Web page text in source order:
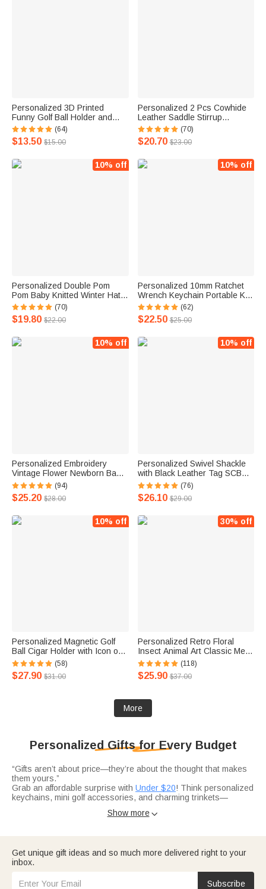
Personalized 3D Printed
Funny Golf Ball Holder and
Tee Holder with Clip and Text
Golf Accessory Sports Gift for
Golf Lover Men
(64)
$13.50 $15.00
Personalized 2 Pcs Cowhide
Leather Saddle Stirrup
Hobbles with Glittering
Monogram Name Birthday
Horse Riding Gift for Horse
(70)
$20.70 $23.00
10% off
Personalized Double Pom
Pom Baby Knitted Winter Hat
with Embroidery Name Baby
Shower Christmas Day
Birthday Gift for Kid Newborn
(70)
$19.80 $22.00
10% off
Personalized 10mm Ratchet
Wrench Keychain Portable Key
Ring with Engraving Flex Head
Mini Hardware Tool Mechanic
DIY Workshop Accessory
(62)
$22.50 $25.00
10% off
Personalized Embroidery
Vintage Flower Newborn Baby
100% Cotton Romper Set with
Turban and Bow Baptism
Home Outfit Gift for Infant
(94)
$25.20 $28.00
10% off
Personalized Swivel Shackle
with Black Leather Tag SCBA
Mask Quick Release
Accessory for Firefighter
(76)
$26.10 $29.00
10% off
Personalized Magnetic Golf
Ball Cigar Holder with Icon or
Text Birthday Gift for Golf Lover
Cigar Lover
(58)
$27.90 $31.00
30% off
Personalized Retro Floral
Insect Animal Art Classic Metal
Garden Sign Birthday
Housewarming Gift
(118)
$25.90 $37.00
More
Personalized Gifts for Every Budget
“Gifts aren’t about price—they’re about the thought that makes
them yours.”
Grab an affordable surprise with Under $20! Think personalized
keychains, mini golf accessories, and charming trinkets—
stocking stuffers, or just-because joy.
Mark special moments with
garden signs, photo memorial LED lanterns, or sleek leather
suspenders. Thoughtful, durable gifts for housewarmings,
Show more
Get unique gift ideas and so much more delivered right to your
inbox.
Subscribe